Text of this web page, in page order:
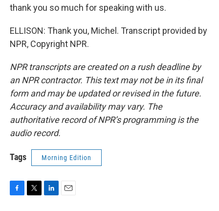
thank you so much for speaking with us.
ELLISON: Thank you, Michel. Transcript provided by
NPR, Copyright NPR.
NPR transcripts are created on a rush deadline by
an NPR contractor. This text may not be in its final
form and may be updated or revised in the future.
Accuracy and availability may vary. The
authoritative record of NPR’s programming is the
audio record.
Tags Morning Edition